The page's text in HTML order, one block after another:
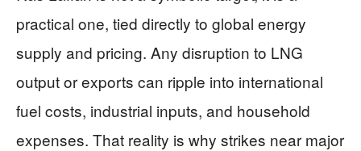
practical one, tied directly to global energy
supply and pricing. Any disruption to LNG
output or exports can ripple into international
fuel costs, industrial inputs, and household
expenses. That reality is why strikes near major